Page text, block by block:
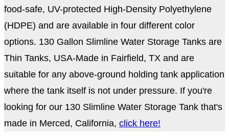
food-safe, UV-protected High-Density Polyethylene
(HDPE) and are available in four different color
options. 130 Gallon Slimline Water Storage Tanks are
Thin Tanks, USA-Made in Fairfield, TX and are
suitable for any above-ground holding tank application
where the tank itself is not under pressure. If you're
looking for our 130 Slimline Water Storage Tank that's
made in Merced, California, click here!